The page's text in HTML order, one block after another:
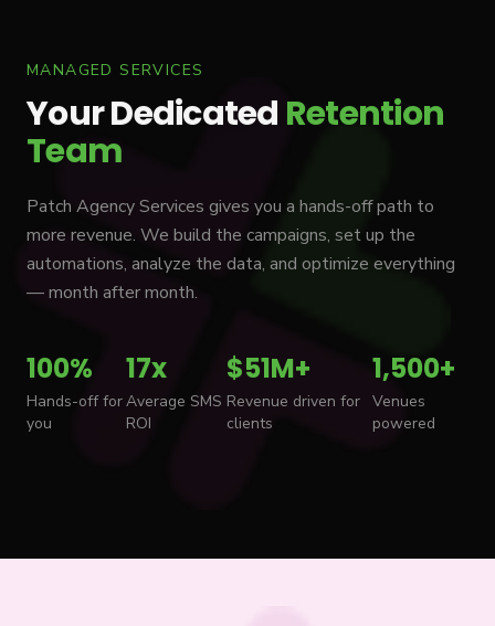
MANAGED SERVICES
Your Dedicated Retention
Team
Patch Agency Services gives you a hands-off path to
more revenue. We build the campaigns, set up the
automations, analyze the data, and optimize everything
— month after month.
100%
Hands-off for
you
17x
Average SMS
ROI
$51M+
Revenue driven for
clients
1,500+
Venues
powered